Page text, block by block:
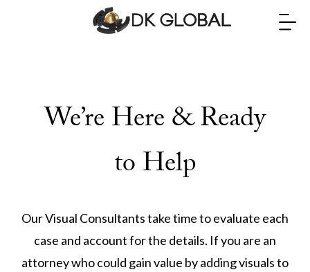
We’re Here & Ready
to Help
Our Visual Consultants take time to evaluate each
case and account for the details. If you are an
attorney who could gain value by adding visuals to